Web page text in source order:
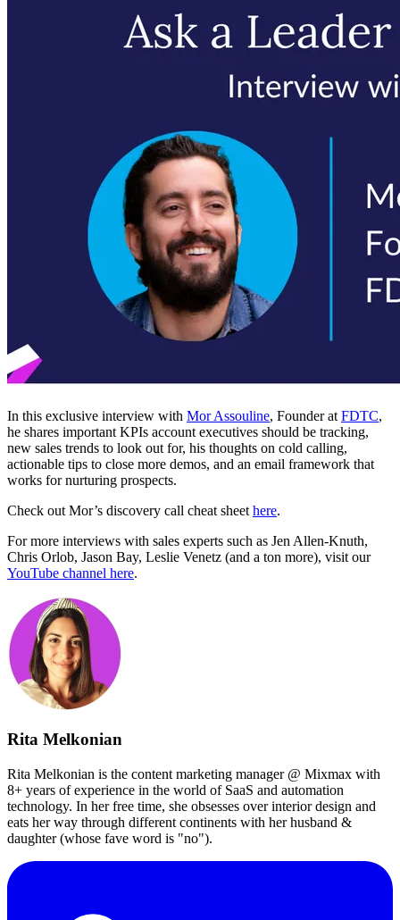
In this exclusive interview with Mor Assouline, Founder at FDTC,
he shares important KPIs account executives should be tracking,
new sales trends to look out for, his thoughts on cold calling,
actionable tips to close more demos, and an email framework that
works for nurturing prospects.
Check out Mor’s discovery call cheat sheet here.
For more interviews with sales experts such as Jen Allen-Knuth,
Chris Orlob, Jason Bay, Leslie Venetz (and a ton more), visit our
YouTube channel here.
Rita Melkonian
Rita Melkonian is the content marketing manager @ Mixmax with
8+ years of experience in the world of SaaS and automation
technology. In her free time, she obsesses over interior design and
eats her way through different continents with her husband &
daughter (whose fave word is "no").